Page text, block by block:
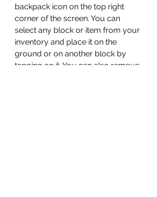
backpack icon on the top right
corner of the screen. You can
select any block or item from your
inventory and place it on the
ground or on another block by
tapping on it. You can also remove